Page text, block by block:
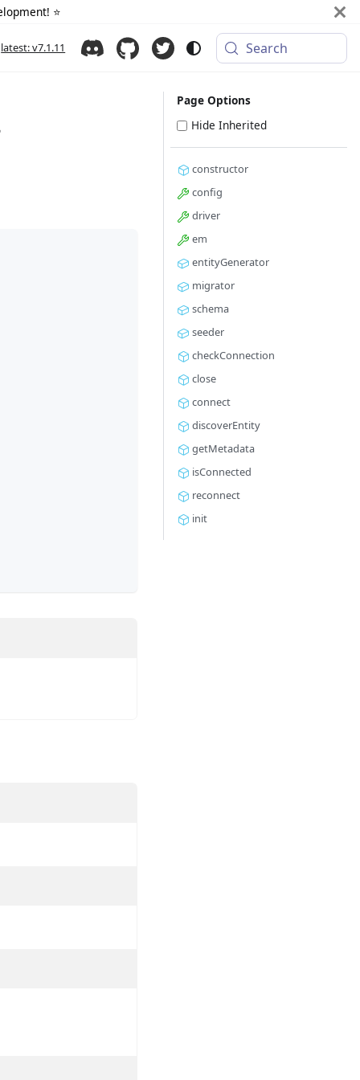
⭐️
latest: v7.1.11 Search
Page Options
Hide Inherited
constructor
config
driver
em
entityGenerator
migrator
schema
seeder
checkConnection
close
connect
discoverEntity
getMetadata
isConnected
reconnect
init